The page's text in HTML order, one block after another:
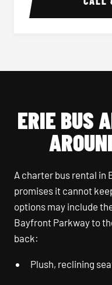
ERIE BUS
A charter bus rental in
promises it cannot
options may include
Bayfront Parkway to
back:
Plush, reclining